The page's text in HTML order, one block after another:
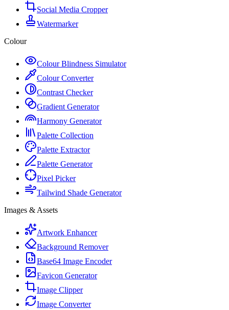
Social Media Cropper
Watermarker
Colour
Colour Blindness Simulator
Colour Converter
Contrast Checker
Gradient Generator
Harmony Generator
Palette Collection
Palette Extractor
Palette Generator
Pixel Picker
Tailwind Shade Generator
Images & Assets
Artwork Enhancer
Background Remover
Base64 Image Encoder
Favicon Generator
Image Clipper
Image Converter